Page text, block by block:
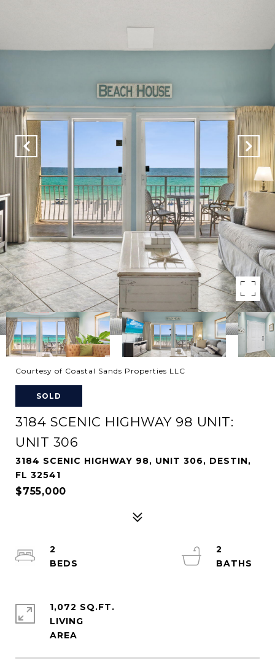
Courtesy of Coastal Sands Properties LLC
SOLD
3184 SCENIC HIGHWAY 98 UNIT:
UNIT 306
3184 SCENIC HIGHWAY 98, UNIT 306, DESTIN,
FL 32541
$755,000
2
2
1,072 SQ.FT.
LIVING